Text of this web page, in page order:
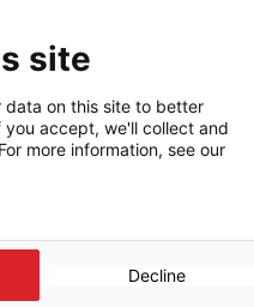
site
data on this site to better
accept, we'll collect and
more information, see our
Decline